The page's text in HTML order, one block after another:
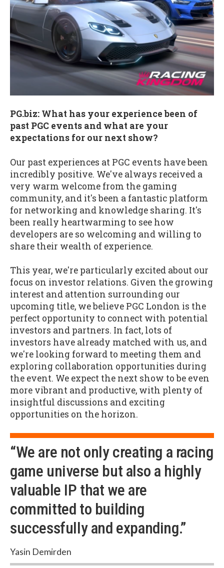
PG.biz: What has your experience been of
past PGC events and what are your
expectations for our next show?
Our past experiences at PGC events have been
incredibly positive. We've always received a
very warm welcome from the gaming
community, and it's been a fantastic platform
for networking and knowledge sharing. It's
been really heartwarming to see how
developers are so welcoming and willing to
share their wealth of experience.
This year, we're particularly excited about our
focus on investor relations. Given the growing
interest and attention surrounding our
upcoming title, we believe PGC London is the
perfect opportunity to connect with potential
investors and partners. In fact, lots of
investors have already matched with us, and
we're looking forward to meeting them and
exploring collaboration opportunities during
the event. We expect the next show to be even
more vibrant and productive, with plenty of
insightful discussions and exciting
opportunities on the horizon.
“We are not only creating a racing
game universe but also a highly
valuable IP that we are
committed to building
successfully and expanding.”
Yasin Demirden